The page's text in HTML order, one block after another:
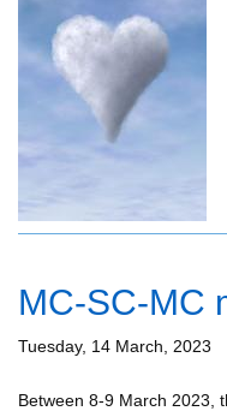
MC-SC-MC
Tuesday, 14 March, 2023
Between 8-9 March 2023,